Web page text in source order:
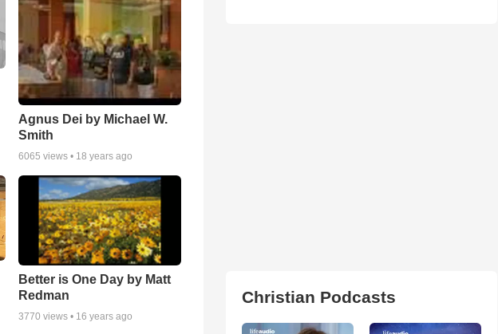
Agnus Dei by Michael W.
Smith
6065 views • 18 years ago
Better is One Day by Matt
Redman
3770 views • 16 years ago
Christian Podcasts